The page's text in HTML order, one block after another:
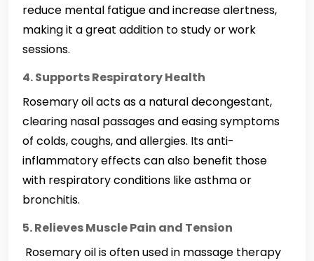
reduce mental fatigue and increase alertness,
making it a great addition to study or work
sessions.
4. Supports Respiratory Health
Rosemary oil acts as a natural decongestant,
clearing nasal passages and easing symptoms
of colds, coughs, and allergies. Its anti-
inflammatory effects can also benefit those
with respiratory conditions like asthma or
bronchitis.
5. Relieves Muscle Pain and Tension
Rosemary oil is often used in massage therapy